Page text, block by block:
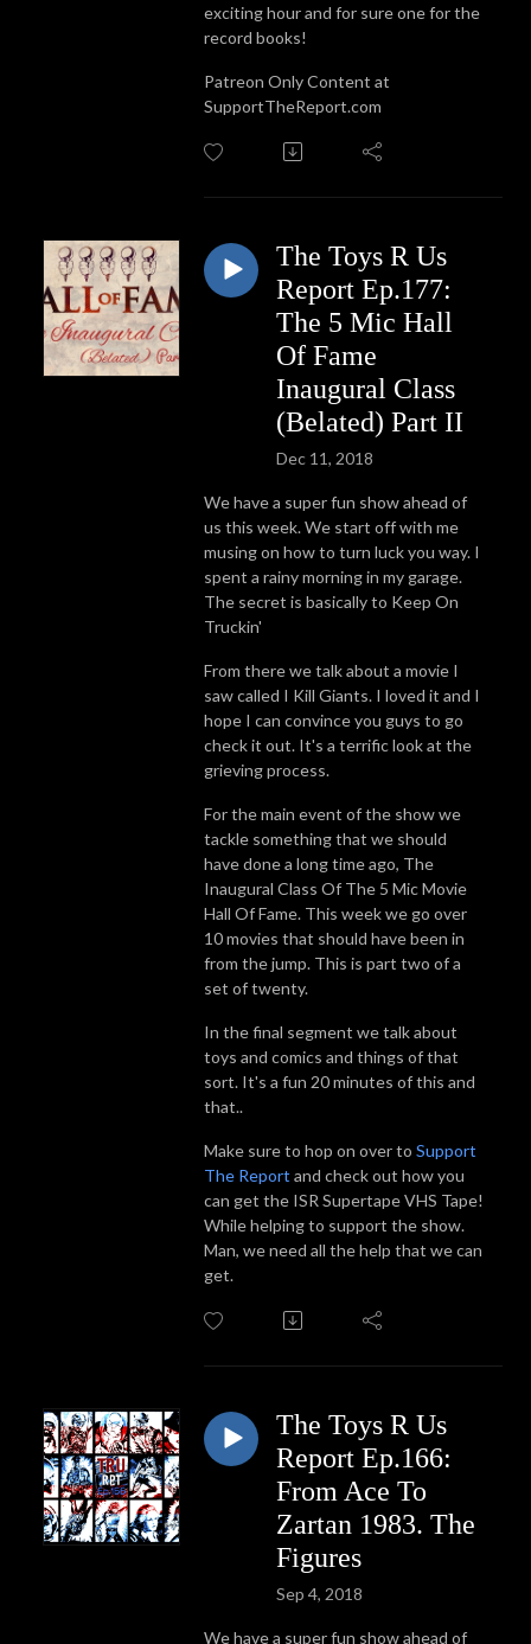
exciting hour and for sure one for the
record books!
Patreon Only Content at
SupportTheReport.com
The Toys R Us
Report Ep.177:
The 5 Mic Hall
Of Fame
Inaugural Class
(Belated) Part II
Dec 11, 2018
We have a super fun show ahead of
us this week. We start off with me
musing on how to turn luck you way. I
spent a rainy morning in my garage.
The secret is basically to Keep On
Truckin'
From there we talk about a movie I
saw called I Kill Giants. I loved it and I
hope I can convince you guys to go
check it out. It's a terrific look at the
grieving process.
For the main event of the show we
tackle something that we should
have done a long time ago, The
Inaugural Class Of The 5 Mic Movie
Hall Of Fame. This week we go over
10 movies that should have been in
from the jump. This is part two of a
set of twenty.
In the final segment we talk about
toys and comics and things of that
sort. It's a fun 20 minutes of this and
that..
Make sure to hop on over to Support
The Report and check out how you
can get the ISR Supertape VHS Tape!
While helping to support the show.
Man, we need all the help that we can
get.
The Toys R Us
Report Ep.166:
From Ace To
Zartan 1983. The
Figures
Sep 4, 2018
We have a super fun show ahead of